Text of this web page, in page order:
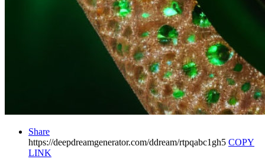
Share
https://deepdreamgenerator.com/ddream/rtpqabc1gh5 COPY
LINK